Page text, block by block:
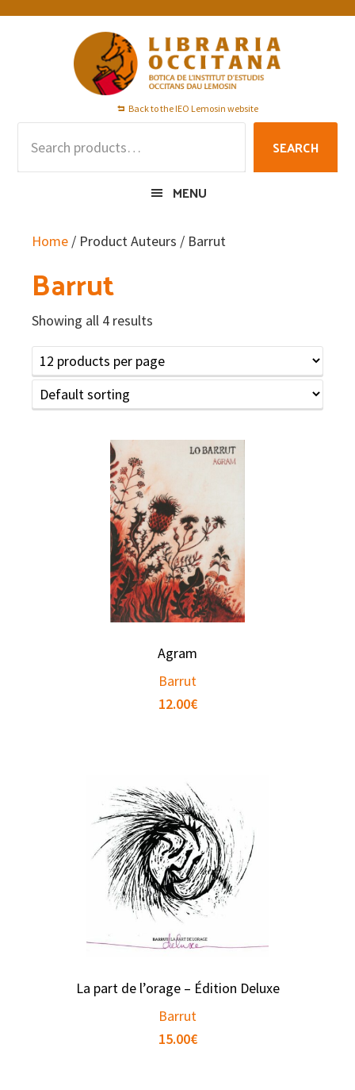
Skip
Skip
Skip
Back to the IEO Lemosin website
SEARCH
MENU
Home / Product Auteurs / Barrut
Barrut
Showing all 4 results
Agram
Barrut
12.00€
La part de l’orage – Édition Deluxe
Barrut
15.00€